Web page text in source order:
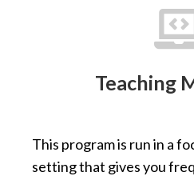
Teaching
This program is run in a
setting that gives you